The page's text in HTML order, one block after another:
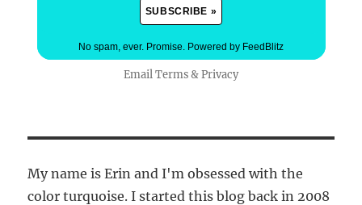
No spam, ever. Promise. Powered by FeedBlitz
Email Terms&Privacy
My name is Erin and I'm obsessed with the
color turquoise. I started this blog back in 2008